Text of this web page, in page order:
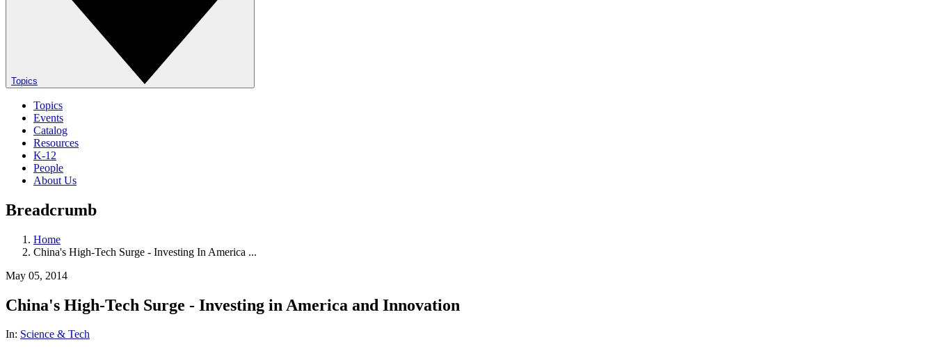
Topics
Topics
Events
Catalog
Resources
K-12
People
About Us
Breadcrumb
Home
China's High-Tech Surge - Investing In America ...
May 05, 2014
China's High-Tech Surge - Investing in America and Innovation
In: Science & Tech